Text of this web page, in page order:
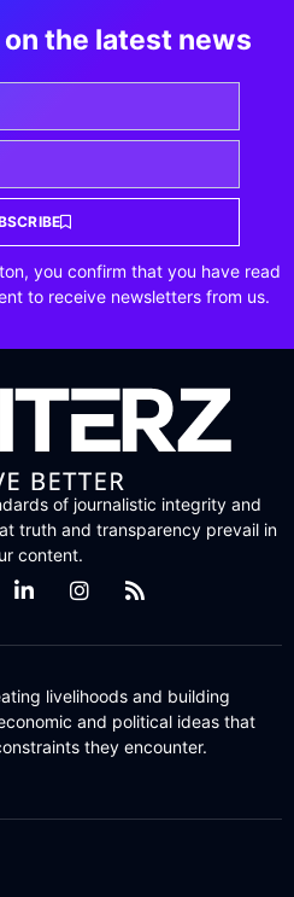
the latest news
you confirm that you have read
to receive newsletters from us.
of journalistic integrity and
truth and transparency prevail in
content.
livelihoods and building
and political ideas that
they encounter.